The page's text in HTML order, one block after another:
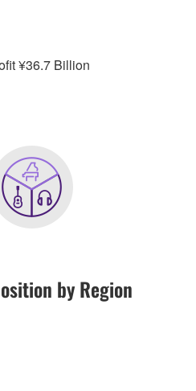
¥36.7 Billion
by Region